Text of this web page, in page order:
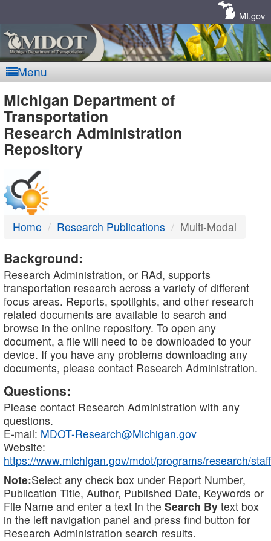
MI.gov
Menu
MDOT
-
DTMB
Michigan Department of
Transportation
Research Administration
Repository
Home Research Publications Multi-Modal
Background:
Research Administration, or RAd, supports
transportation research across a variety of different
focus areas. Reports, spotlights, and other research
related documents are available to search and
browse in the online repository. To open any
document, a file will need to be downloaded to your
device. If you have any problems downloading any
documents, please contact Research Administration.
Questions:
Please contact Research Administration with any
questions.
E-mail: MDOT-Research@Michigan.gov
Website:
https://www.michigan.gov/mdot/programs/research/staff
Note:Select any check box under Report Number,
Publication Title, Author, Published Date, Keywords or
File Name and enter a text in the Search By text box
in the left navigation panel and press find button for
Research Administration search results.